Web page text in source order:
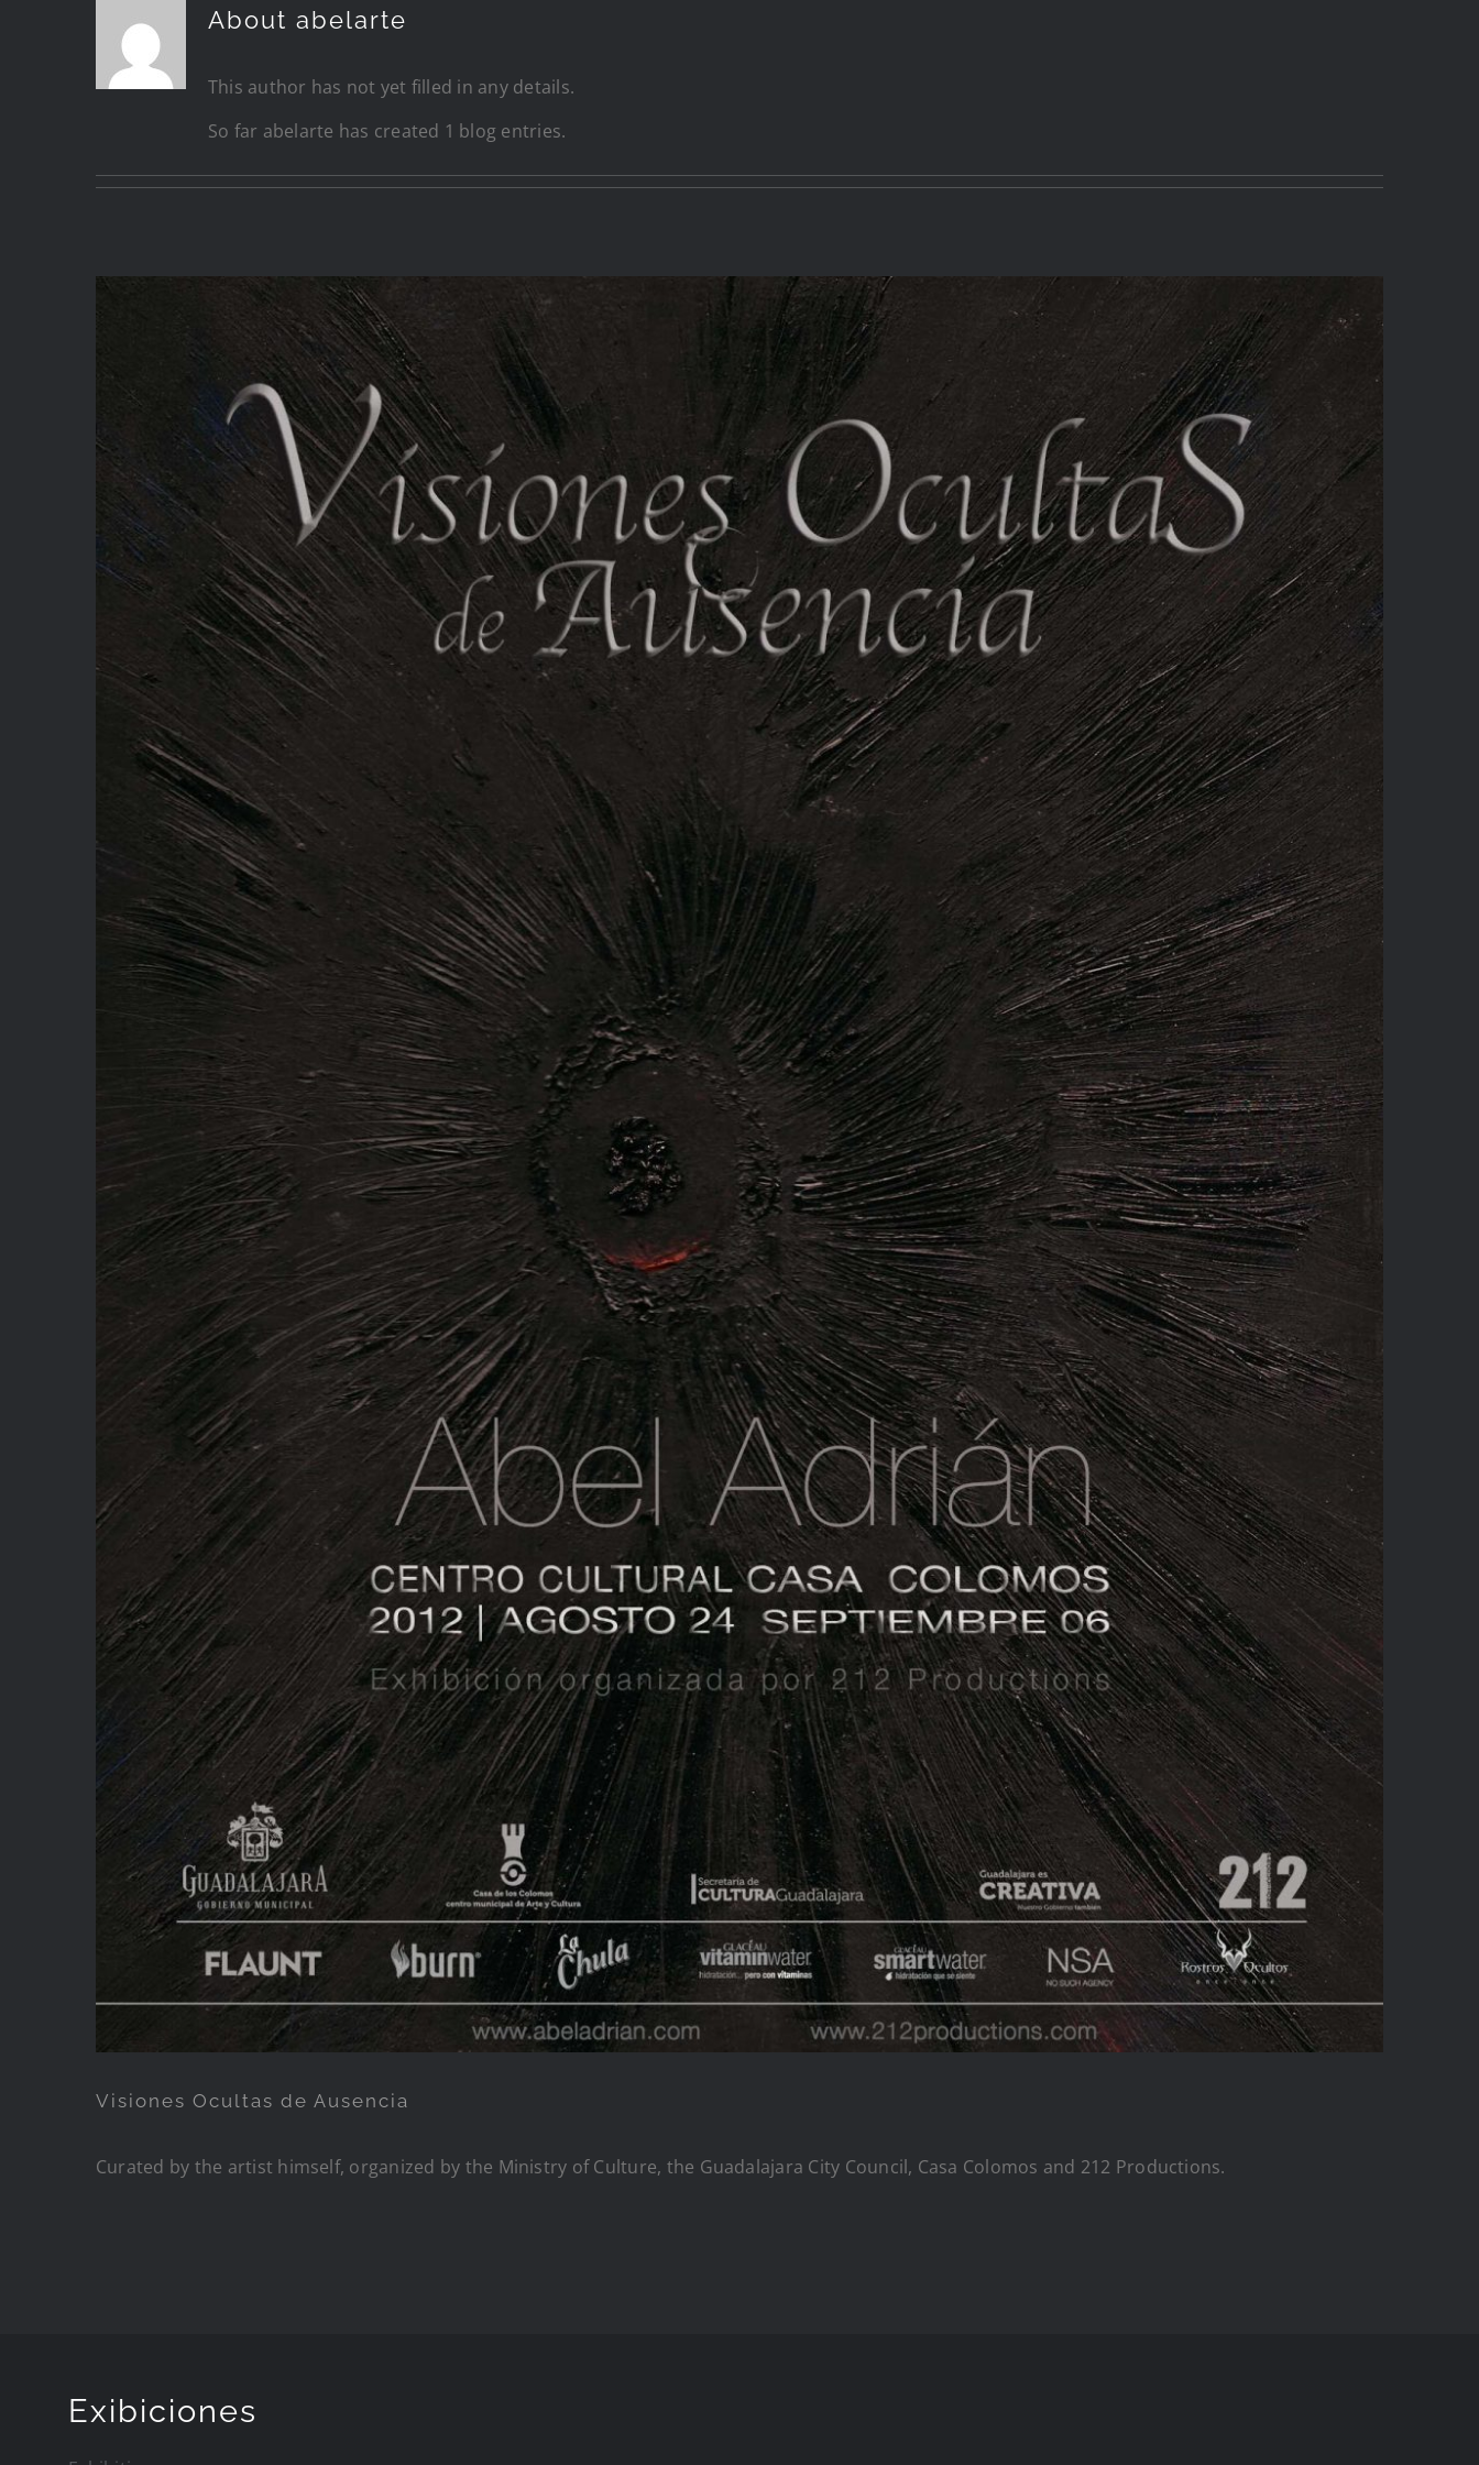
About abelarte
This author has not yet filled in any details.
So far abelarte has created 1 blog entries.
Visiones Ocultas de Ausencia
Visiones Ocultas de Ausencia
Curated by the artist himself, organized by the Ministry of Culture, the Guadalajara City Council, Casa Colomos and 212 Productions.
Exibiciones